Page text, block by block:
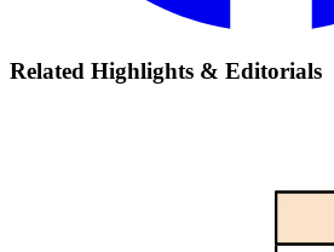
Related Highlights & Editorials